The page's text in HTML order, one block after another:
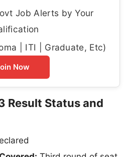
Job Alerts by Your
| ITI | Graduate, Etc)
Now
Result Status and